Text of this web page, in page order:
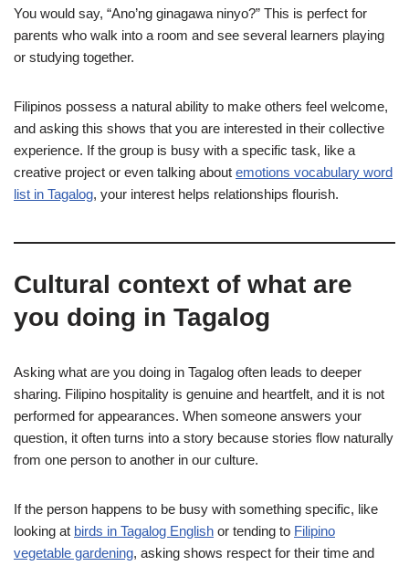
You would say, “Ano’ng ginagawa ninyo?” This is perfect for
parents who walk into a room and see several learners playing
or studying together.
Filipinos possess a natural ability to make others feel welcome,
and asking this shows that you are interested in their collective
experience. If the group is busy with a specific task, like a
creative project or even talking about emotions vocabulary word
list in Tagalog, your interest helps relationships flourish.
Cultural context of what are
you doing in Tagalog
Asking what are you doing in Tagalog often leads to deeper
sharing. Filipino hospitality is genuine and heartfelt, and it is not
performed for appearances. When someone answers your
question, it often turns into a story because stories flow naturally
from one person to another in our culture.
If the person happens to be busy with something specific, like
looking at birds in Tagalog English or tending to Filipino
vegetable gardening, asking shows respect for their time and